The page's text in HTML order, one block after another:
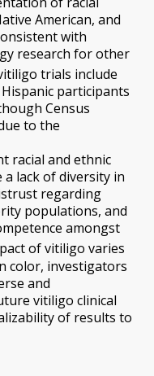
American, and
with
research for other
trials include
participants
Census
to the
racial and ethnic
lack of diversity in
regarding
populations, and
amongst
of vitiligo varies
color, investigators
and
vitiligo clinical
of results to